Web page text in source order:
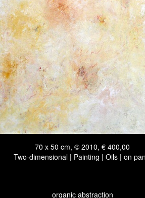
70 x 50 cm, © 2010, € 400,00
Two-dimensional | Painting | Oils | on
organic abstraction